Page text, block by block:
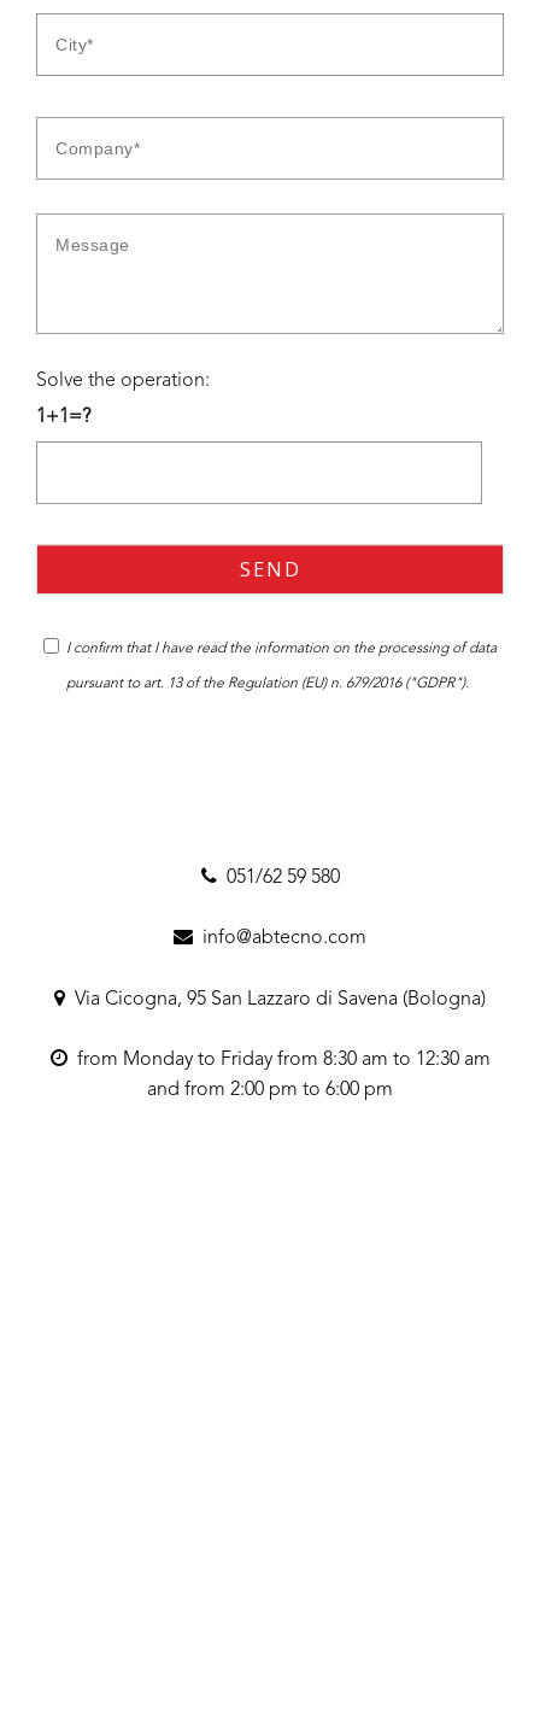
Solve the operation:
1+1=?
I confirm that I have read the information on the processing of data
pursuant to art. 13 of the Regulation (EU) n. 679/2016 ("GDPR").
051/62 59 580
info@abtecno.com
Via Cicogna, 95 San Lazzaro di Savena (Bologna)
from Monday to Friday from 8:30 am to 12:30 am
and from 2:00 pm to 6:00 pm